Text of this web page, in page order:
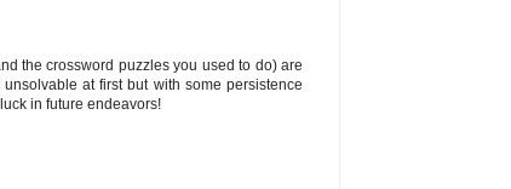
the crossword puzzles you used to do) are
at first but with some persistence
in future endeavors!